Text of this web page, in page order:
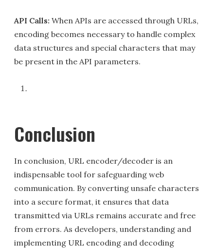
API Calls: When APIs are accessed through URLs,
encoding becomes necessary to handle complex
data structures and special characters that may
be present in the API parameters.
Conclusion
In conclusion, URL encoder/decoder is an
indispensable tool for safeguarding web
communication. By converting unsafe characters
into a secure format, it ensures that data
transmitted via URLs remains accurate and free
from errors. As developers, understanding and
implementing URL encoding and decoding